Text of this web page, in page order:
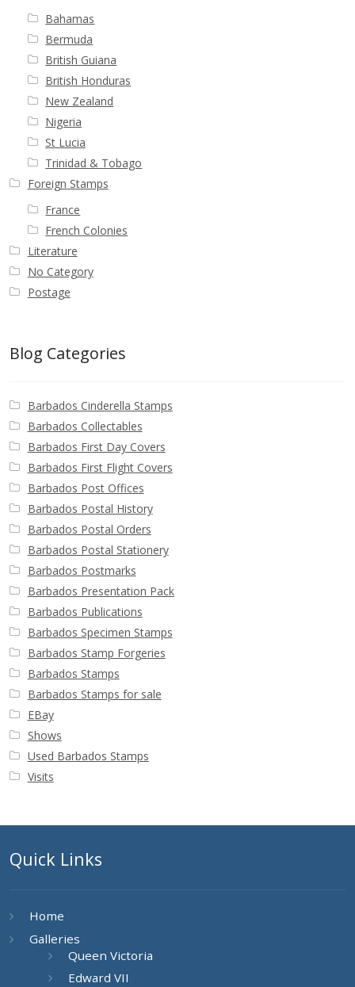
Bahamas
Bermuda
British Guiana
British Honduras
New Zealand
Nigeria
St Lucia
Trinidad & Tobago
Foreign Stamps
France
French Colonies
Literature
No Category
Postage
Blog Categories
Barbados Cinderella Stamps
Barbados Collectables
Barbados First Day Covers
Barbados First Flight Covers
Barbados Post Offices
Barbados Postal History
Barbados Postal Orders
Barbados Postal Stationery
Barbados Postmarks
Barbados Presentation Pack
Barbados Publications
Barbados Specimen Stamps
Barbados Stamp Forgeries
Barbados Stamps
Barbados Stamps for sale
EBay
Shows
Used Barbados Stamps
Visits
Quick Links
Home
Galleries
Queen Victoria
Edward VII